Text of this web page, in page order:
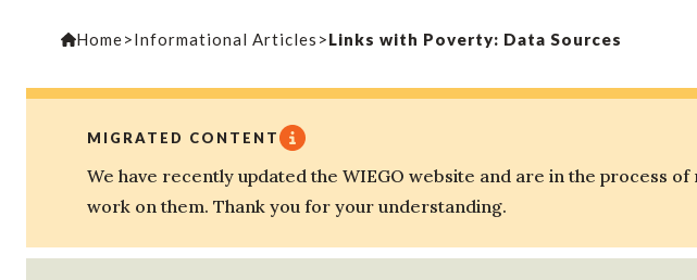
Home>Informational Articles >Links with Poverty: Data Sources
MIGRATED CONTENT
We have recently updated the WIEGO website and are in the process
work on them. Thank you for your understanding.